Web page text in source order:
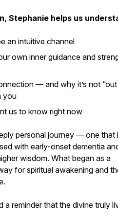
Stephanie helps us
an intuitive channel
own inner guidance and
— and why it’s not “out
you
us to know right now
personal journey — one that
with early-onset dementia
wisdom. What began as a
for spiritual awakening and
a reminder that the divine truly